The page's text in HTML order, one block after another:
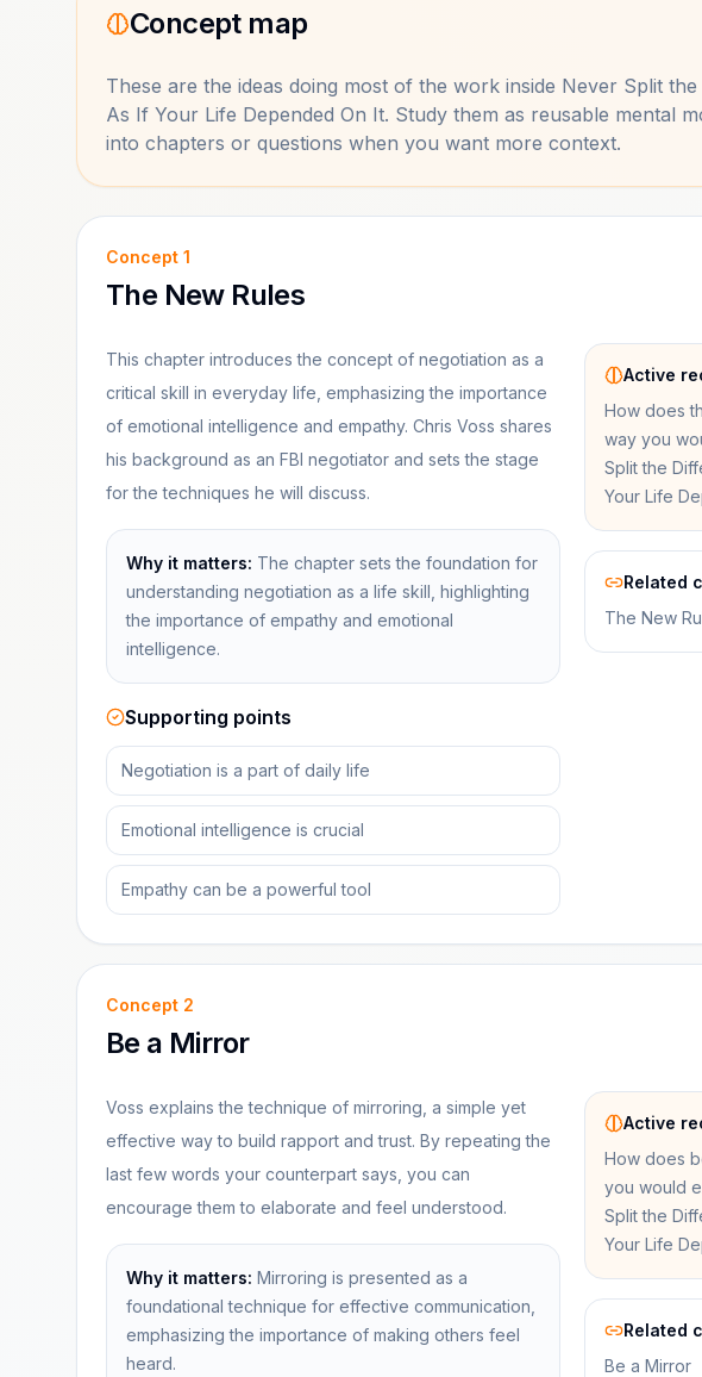
Concept map
These are the ideas doing most of the work inside Never Split
As If Your Life Depended On It. Study them as reusable mental
into chapters or questions when you want more context.
Concept 1
The New Rules
This chapter introduces the concept of negotiation as a
critical skill in everyday life, emphasizing the importance
of emotional intelligence and empathy. Chris Voss shares
his background as an FBI negotiator and sets the stage
for the techniques he will discuss.
Why it matters: The chapter sets the foundation for
understanding negotiation as a life skill, highlighting
the importance of empathy and emotional
intelligence.
Supporting points
Negotiation is a part of daily life
Emotional intelligence is crucial
Empathy can be a powerful tool
Active
How does
way you
Split the
Your Life
Related
The New
Concept 2
Be a Mirror
Voss explains the technique of mirroring, a simple yet
effective way to build rapport and trust. By repeating the
last few words your counterpart says, you can
encourage them to elaborate and feel understood.
Why it matters: Mirroring is presented as a
foundational technique for effective communication,
emphasizing the importance of making others feel
heard.
Active
How does
you would
Split the
Your Life
Related
Be a Mirror